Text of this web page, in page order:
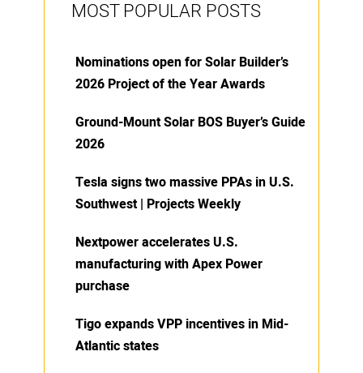
MOST POPULAR POSTS
Nominations open for Solar Builder’s
2026 Project of the Year Awards
Ground-Mount Solar BOS Buyer’s Guide
2026
Tesla signs two massive PPAs in U.S.
Southwest | Projects Weekly
Nextpower accelerates U.S.
manufacturing with Apex Power
purchase
Tigo expands VPP incentives in Mid-
Atlantic states